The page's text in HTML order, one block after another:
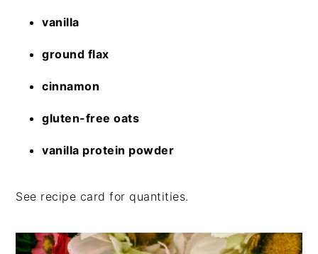
vanilla
ground flax
cinnamon
gluten-free oats
vanilla protein powder
See recipe card for quantities.